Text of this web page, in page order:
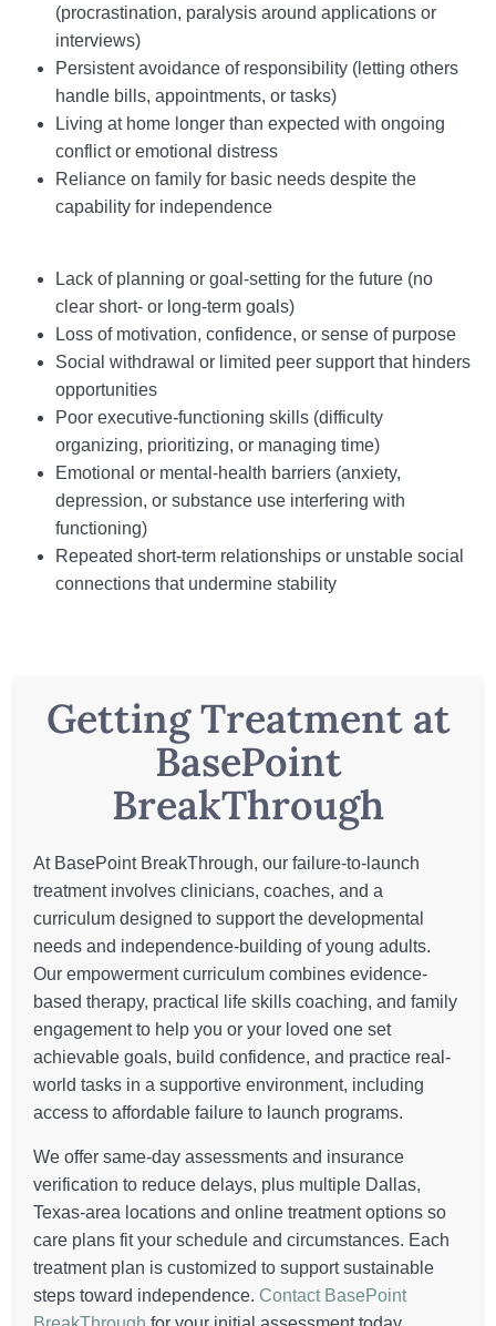
(procrastination, paralysis around applications or
interviews)
Persistent avoidance of responsibility (letting others
handle bills, appointments, or tasks)
Living at home longer than expected with ongoing
conflict or emotional distress
Reliance on family for basic needs despite the
capability for independence
Lack of planning or goal-setting for the future (no
clear short- or long-term goals)
Loss of motivation, confidence, or sense of purpose
Social withdrawal or limited peer support that hinders
opportunities
Poor executive‑functioning skills (difficulty
organizing, prioritizing, or managing time)
Emotional or mental‑health barriers (anxiety,
depression, or substance use interfering with
functioning)
Repeated short-term relationships or unstable social
connections that undermine stability
Getting Treatment at
BasePoint
BreakThrough
At BasePoint BreakThrough, our failure-to-launch
treatment involves clinicians, coaches, and a
curriculum designed to support the developmental
needs and independence-building of young adults.
Our empowerment curriculum combines evidence-
based therapy, practical life skills coaching, and family
engagement to help you or your loved one set
achievable goals, build confidence, and practice real-
world tasks in a supportive environment, including
access to affordable failure to launch programs.
We offer same-day assessments and insurance
verification to reduce delays, plus multiple Dallas,
Texas-area locations and online treatment options so
care plans fit your schedule and circumstances. Each
treatment plan is customized to support sustainable
steps toward independence. Contact BasePoint